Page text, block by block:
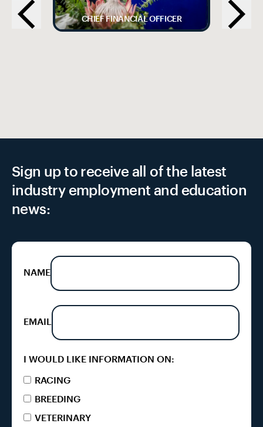
CHIEF FINANCIAL OFFICER
Sign up to receive all of the latest
industry employment and education
news:
NAME
EMAIL
I WOULD LIKE INFORMATION ON:
RACING
BREEDING
VETERINARY